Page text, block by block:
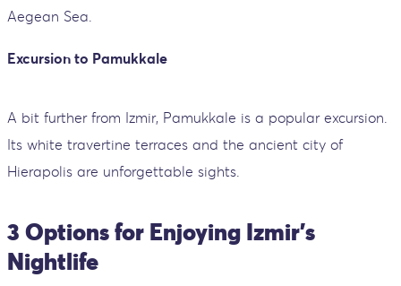
Aegean Sea.
Excursion to Pamukkale
A bit further from Izmir, Pamukkale is a popular excursion.
Its white travertine terraces and the ancient city of
Hierapolis are unforgettable sights.
3 Options for Enjoying Izmir's
Nightlife